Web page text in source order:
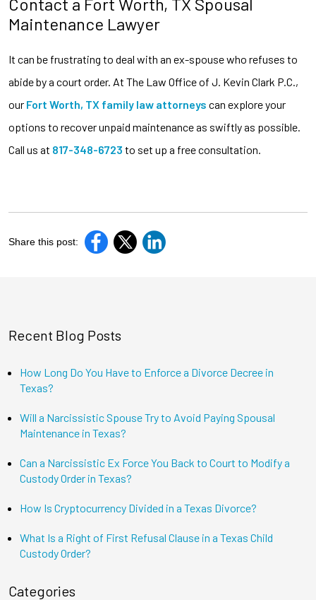
Maintenance Lawyer
It can be frustrating to deal with an ex-spouse who refuses to
abide by a court order. At The Law Office of J. Kevin Clark P.C.,
our Fort Worth, TX family law attorneys can explore your
options to recover unpaid maintenance as swiftly as possible.
Call us at 817-348-6723 to set up a free consultation.
Share this post:
Recent Blog Posts
How Long Do You Have to Enforce a Divorce Decree in
Texas?
Will a Narcissistic Spouse Try to Avoid Paying Spousal
Maintenance in Texas?
Can a Narcissistic Ex Force You Back to Court to Modify a
Custody Order in Texas?
How Is Cryptocurrency Divided in a Texas Divorce?
What Is a Right of First Refusal Clause in a Texas Child
Custody Order?
Categories